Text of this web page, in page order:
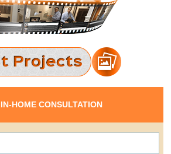
HOME CONSULTATION